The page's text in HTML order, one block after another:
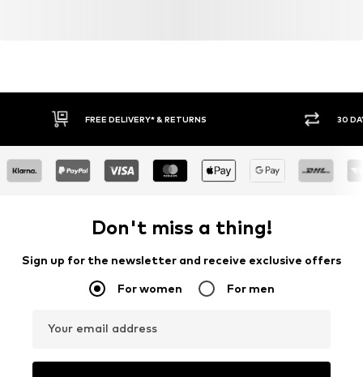
FREE DELIVERY* & RETURNS 30
Don't miss a thing!
Sign up for the newsletter and receive exclusive offers
For women For men
Your email address